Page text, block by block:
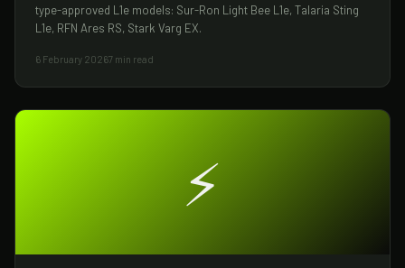
type-approved L1e models: Sur-Ron Light Bee L1e, Talaria Sting
L1e, RFN Ares RS, Stark Varg EX.
6 February 20267 min read
⚡